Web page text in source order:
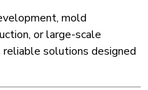
mold
or large-scale
reliable solutions designed